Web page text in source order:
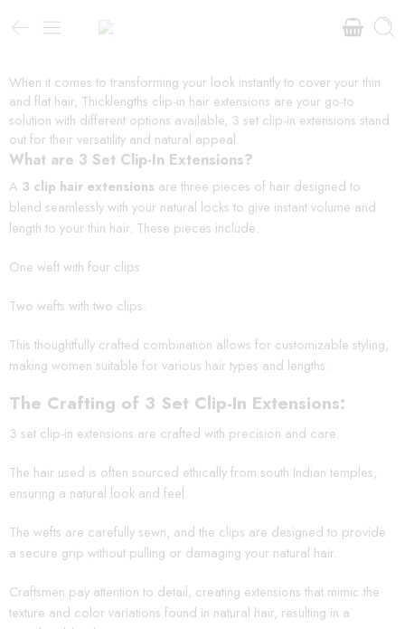
When it comes to transforming your look instantly to cover your thin
and flat hair, Thicklengths clip-in hair extensions are your go-to
solution with different options available, 3 set clip-in extensions stand
out for their versatility and natural appeal.
What are 3 Set Clip-In Extensions?
A 3 clip hair extensions are three pieces of hair designed to
blend seamlessly with your natural locks to give instant volume and
length to your thin hair. These pieces include:
One weft with four clips.
Two wefts with two clips.
This thoughtfully crafted combination allows for customizable styling,
making women suitable for various hair types and lengths.
The Crafting of 3 Set Clip-In Extensions:
3 set clip-in extensions are crafted with precision and care.
The hair used is often sourced ethically from south Indian temples,
ensuring a natural look and feel.
The wefts are carefully sewn, and the clips are designed to provide
a secure grip without pulling or damaging your natural hair.
Craftsmen pay attention to detail, creating extensions that mimic the
texture and color variations found in natural hair, resulting in a